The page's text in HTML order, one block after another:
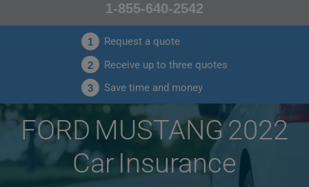
1-855-640-2542
1 Request a quote
2 Receive up to three quotes
3 Save time and money
FORD MUSTANG 2022
Car Insurance